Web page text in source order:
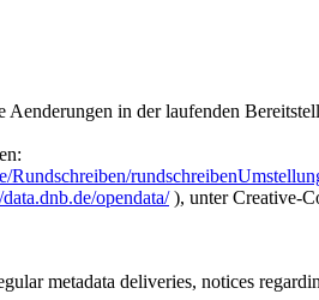
in der laufenden
Rundschreiben/
opendata/), unter Creative-
metadata deliveries, notices